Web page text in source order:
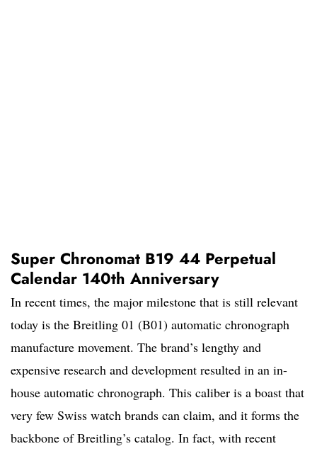
Super Chronomat B19 44 Perpetual
Calendar 140th Anniversary
In recent times, the major milestone that is still relevant
today is the Breitling 01 (B01) automatic chronograph
manufacture movement. The brand’s lengthy and
expensive research and development resulted in an in-
house automatic chronograph. This caliber is a boast that
very few Swiss watch brands can claim, and it forms the
backbone of Breitling’s catalog. In fact, with recent